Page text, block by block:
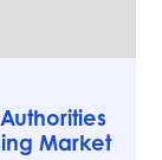
Market